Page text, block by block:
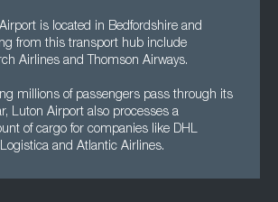
is located in Bedfordshire and
from this transport hub include
Airlines and Thomson Airways.
millions of passengers pass through its
Luton Airport also processes a
of cargo for companies like DHL
and Atlantic Airlines.